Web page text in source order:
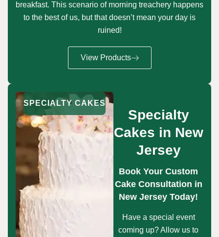
breakfast. This scenario of morning treachery happens
to the best of us, but that doesn’t mean your day is
ruined!
View Products
SPECIALTY CAKES
Specialty
Cakes in New
Jersey
Book Your Custom
Cake Consultation in
New Jersey Today!
Have a special event
coming up? Allow us to